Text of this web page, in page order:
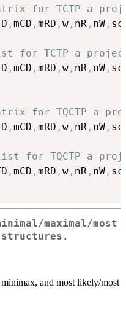
for TCTP a
, mCD , mRD , w , nR , nW ,
for TCTP a
, mCD , mRD , w , nR , nW ,
for TQCTP a
, mCD , mRD , w , nR , nW ,
for TQCTP a
, mCD , mRD , w , nR , nW ,
maximal/most
and most likely/most